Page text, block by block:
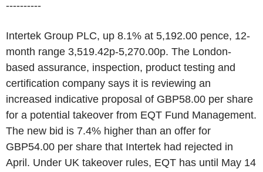
----------
Intertek Group PLC, up 8.1% at 5,192.00 pence, 12-
month range 3,519.42p-5,270.00p. The London-
based assurance, inspection, product testing and
certification company says it is reviewing an
increased indicative proposal of GBP58.00 per share
for a potential takeover from EQT Fund Management.
The new bid is 7.4% higher than an offer for
GBP54.00 per share that Intertek had rejected in
April. Under UK takeover rules, EQT has until May 14